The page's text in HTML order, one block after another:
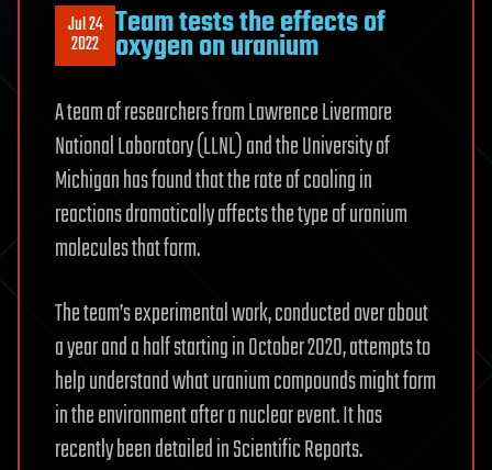
Jul 24
2022 Team tests the effects of
oxygen on uranium
A team of researchers from Lawrence Livermore
National Laboratory (LLNL) and the University of
Michigan has found that the rate of cooling in
reactions dramatically affects the type of uranium
molecules that form.
The team’s experimental work, conducted over about
a year and a half starting in October 2020, attempts to
help understand what uranium compounds might form
in the environment after a nuclear event. It has
recently been detailed in Scientific Reports.